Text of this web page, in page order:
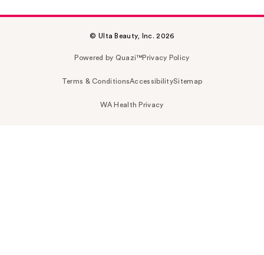
© Ulta Beauty, Inc. 2026
Powered by Quazi™Privacy Policy
Terms & ConditionsAccessibilitySitemap
WA Health Privacy